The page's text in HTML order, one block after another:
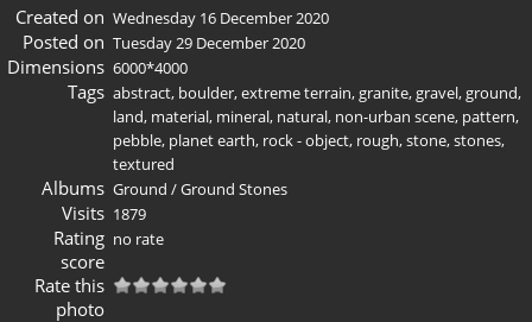
Created on Wednesday 16 December 2020
Posted on Tuesday 29 December 2020
Dimensions 6000*4000
Tags abstract, boulder,extreme terrain,granite,gravel,ground,
land, material, mineral, natural, non-urban scene, pattern,
pebble, planet earth, rock - object, rough,stone,stones,
textured
Albums Ground /Ground Stones
Visits 1879
Rating
score
no rate
Rate this
photo